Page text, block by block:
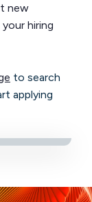
new
hiring
to search
applying